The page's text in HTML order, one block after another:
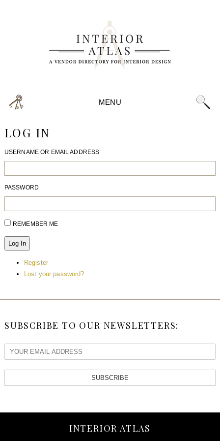
MENU
LOG IN
USERNAME OR EMAIL ADDRESS
PASSWORD
REMEMBER ME
Log In
Register
Lost your password?
SUBSCRIBE TO OUR NEWSLETTERS:
SUBSCRIBE
INTERIOR ATLAS